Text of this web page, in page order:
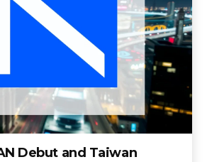
Debut and Taiwan